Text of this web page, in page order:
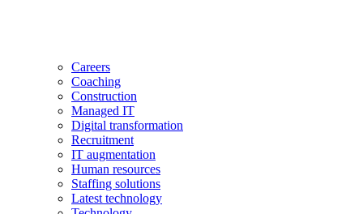
Careers
Coaching
Construction
Managed IT
Digital transformation
Recruitment
IT augmentation
Human resources
Staffing solutions
Latest technology